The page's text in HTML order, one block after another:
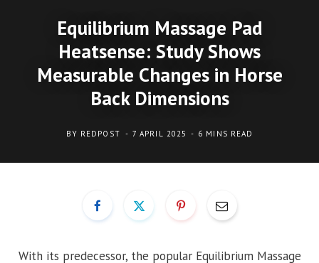
Equilibrium Massage Pad
Heatsense: Study Shows
Measurable Changes in Horse
Back Dimensions
BY REDPOST 7 APRIL 2025 6 MINS READ
With its predecessor, the popular Equilibrium Massage